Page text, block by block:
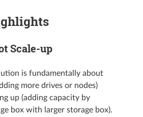
Scale-up
is fundamentally about
more drives or nodes)
up (adding capacity by
box with larger storage box).